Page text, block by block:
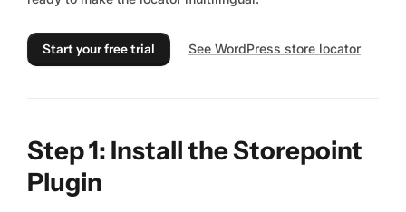
Start your free trial See WordPress store locator
Step 1: Install the Storepoint
Plugin